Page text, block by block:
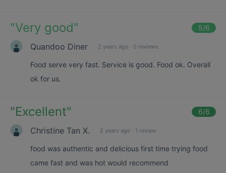
"Very good" 5/6
Quandoo Diner 2 years ago · 0 reviews
Food serve very fast. Service is good. Food ok. Overall
ok for us.
"Excellent" 6/6
Christine Tan X. 2 years ago · 1 review
food was authentic and delicious first time trying food
came fast and was hot would recommend